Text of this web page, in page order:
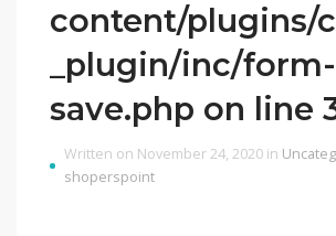
content/plugins/
_plugin/inc/form-
save.php on line
Written on November 24, 2020 in
shoperspoint